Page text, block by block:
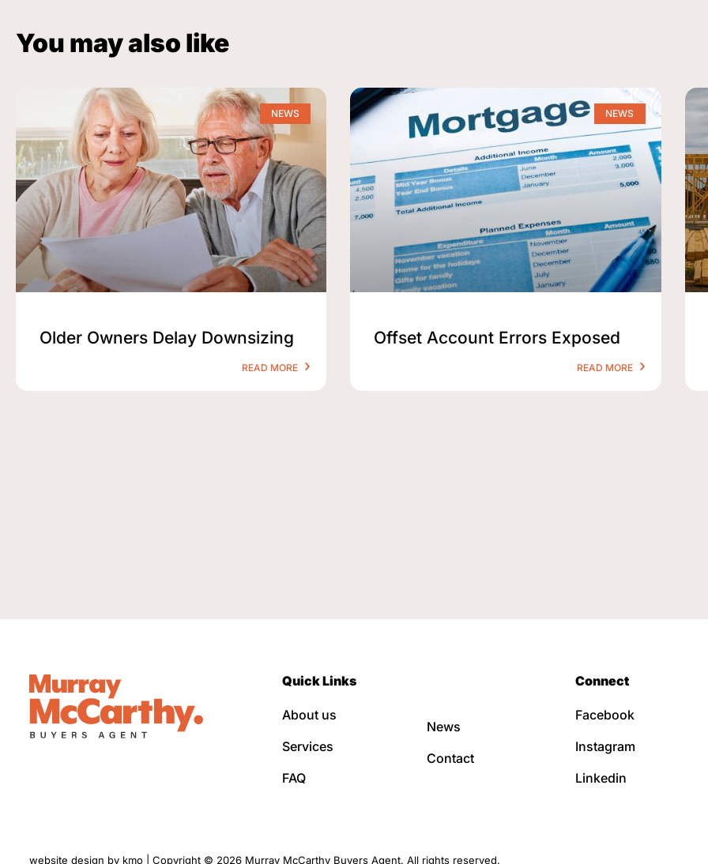
You may also like
NEWS
Older Owners Delay Downsizing
READ MORE
NEWS
Offset Account Errors Exposed
READ MORE
Quick Links
About us
Services
FAQ
News
Contact
Connect
Facebook
Instagram
Linkedin
website design by kmo| Copyright © 2026 Murray McCarthy Buyers Agent. All rights reserved.